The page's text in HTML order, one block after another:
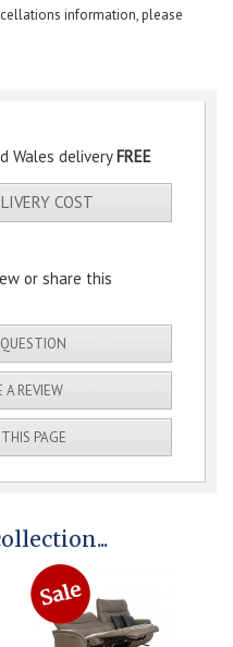
information, please
Wales deliveryFREE
COST
or share this
A REVIEW
PAGE